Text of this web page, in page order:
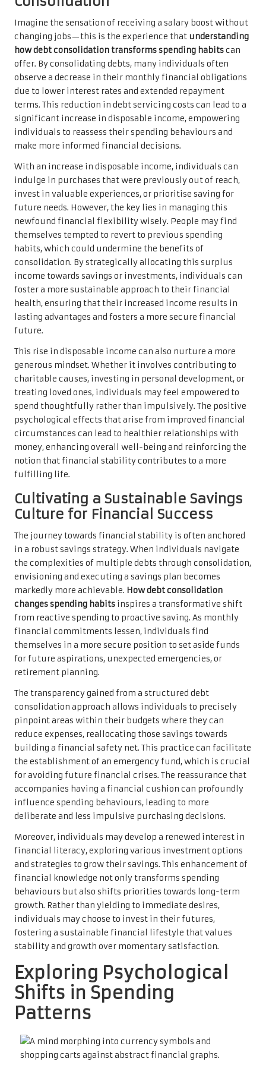
Imagine the sensation of receiving a salary boost without
changing jobs—this is the experience that understanding
how debt consolidation transforms spending habitscan
offer. By consolidating debts, many individuals often
observe a decrease in their monthly financial obligations
due to lower interest rates and extended repayment
terms. This reduction in debt servicing costs can lead to a
significant increase in disposable income, empowering
individuals to reassess their spending behaviours and
make more informed financial decisions.
With an increase in disposable income, individuals can
indulge in purchases that were previously out of reach,
invest in valuable experiences, or prioritise saving for
future needs. However, the key lies in managing this
newfound financial flexibility wisely. People may find
themselves tempted to revert to previous spending
habits, which could undermine the benefits of
consolidation. By strategically allocating this surplus
income towards savings or investments, individuals can
foster a more sustainable approach to their financial
health, ensuring that their increased income results in
lasting advantages and fosters a more secure financial
future.
This rise in disposable income can also nurture a more
generous mindset. Whether it involves contributing to
charitable causes, investing in personal development, or
treating loved ones, individuals may feel empowered to
spend thoughtfully rather than impulsively. The positive
psychological effects that arise from improved financial
circumstances can lead to healthier relationships with
money, enhancing overall well-being and reinforcing the
notion that financial stability contributes to a more
fulfilling life.
Cultivating a Sustainable Savings
Culture for Financial Success
The journey towards financial stability is often anchored
in a robust savings strategy. When individuals navigate
the complexities of multiple debts through consolidation,
envisioning and executing a savings plan becomes
markedly more achievable. How debt consolidation
changes spending habits inspires a transformative shift
from reactive spending to proactive saving. As monthly
financial commitments lessen, individuals find
themselves in a more secure position to set aside funds
for future aspirations, unexpected emergencies, or
retirement planning.
The transparency gained from a structured debt
consolidation approach allows individuals to precisely
pinpoint areas within their budgets where they can
reduce expenses, reallocating those savings towards
building a financial safety net. This practice can facilitate
the establishment of an emergency fund, which is crucial
for avoiding future financial crises. The reassurance that
accompanies having a financial cushion can profoundly
influence spending behaviours, leading to more
deliberate and less impulsive purchasing decisions.
Moreover, individuals may develop a renewed interest in
financial literacy, exploring various investment options
and strategies to grow their savings. This enhancement of
financial knowledge not only transforms spending
behaviours but also shifts priorities towards long-term
growth. Rather than yielding to immediate desires,
individuals may choose to invest in their futures,
fostering a sustainable financial lifestyle that values
stability and growth over momentary satisfaction.
Exploring Psychological
Shifts in Spending
Patterns